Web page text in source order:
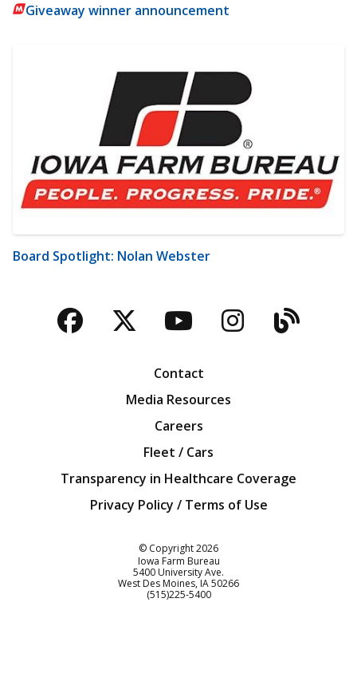
Giveaway winner announcement
Board Spotlight: Nolan Webster
Facebook
TwitterYouTubeBlog
Contact
Media Resources
Careers
Fleet / Cars
Transparency in Healthcare Coverage
Privacy Policy / Terms of Use
© Copyright2026
Iowa Farm Bureau
5400 University Ave.
West Des Moines IA50266
Customer Service
(515)225-5400